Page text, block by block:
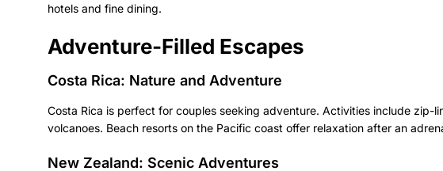
hotels and fine dining.
Adventure-Filled Escapes
Costa Rica: Nature and Adventure
Costa Rica is perfect for couples seeking adventure. Activities include zip-
volcanoes. Beach resorts on the Pacific coast offer relaxation after an
New Zealand: Scenic Adventures